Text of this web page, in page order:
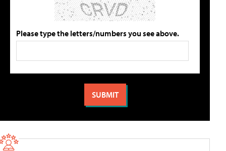
Please type the letters/numbers you see above.